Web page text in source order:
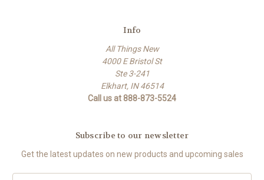
Info
All Things New
4000 E Bristol St
Ste 3-241
Elkhart, IN 46514
Call us at 888-873-5524
Subscribe to our newsletter
Get the latest updates on new products and upcoming sales